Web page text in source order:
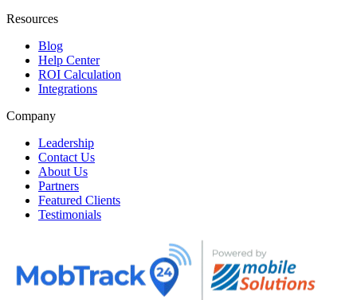
Resources
Blog
Help Center
ROI Calculation
Integrations
Company
Leadership
Contact Us
About Us
Partners
Featured Clients
Testimonials